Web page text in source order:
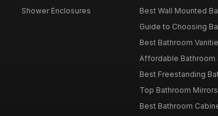
Shower Enclosures
Best Wall Mounted
Guide to Choosing
Best Bathroom
Affordable Bathroom
Best Freestanding
Top Bathroom
Best Bathroom